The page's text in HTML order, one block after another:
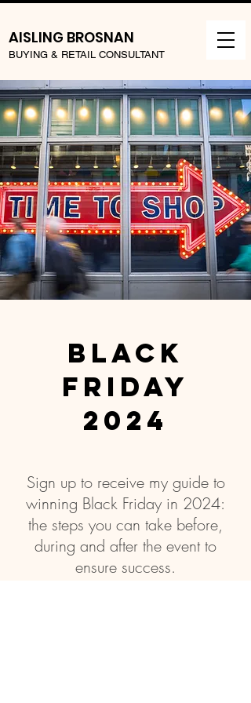
AISLING BROSNAN
BUYING & RETAIL CONSULTANT
Black
friday
2024
Sign up to receive my guide to
winning Black Friday in 2024:
the steps you can take before,
during and after the event to
ensure success.